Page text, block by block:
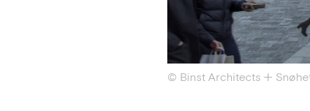
© Binst Architects +